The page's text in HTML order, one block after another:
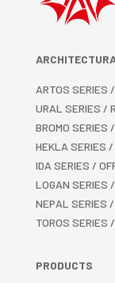
ARTOS SERIES
URAL SERIES /
BROMO SERIES
HEKLA SERIES /
IDA SERIES /
LOGAN SERIES
NEPAL SERIES /
TOROS SERIES
PRODUCTS